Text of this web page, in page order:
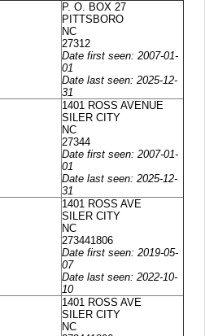
P. O. BOX 27
PITTSBORO
NC
27312
Date first seen: 2007-01-
01
Date last seen: 2025-12-
31
1401 ROSS AVENUE
SILER CITY
NC
27344
Date first seen: 2007-01-
01
Date last seen: 2025-12-
31
1401 ROSS AVE
SILER CITY
NC
273441806
Date first seen: 2019-05-
07
Date last seen: 2022-10-
10
1401 ROSS AVE
SILER CITY
NC